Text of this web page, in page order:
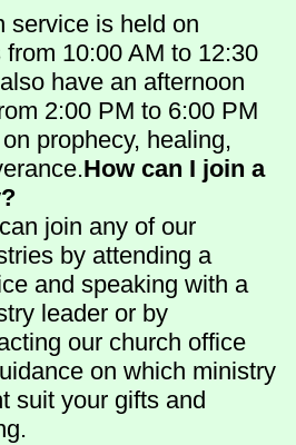
service is held on
from 10:00 AM to 12:30
have an afternoon
2:00 PM to 6:00 PM
prophecy, healing,
How can I join a
join any of our
by attending a
and speaking with a
leader or by
our church office
on which ministry
suit your gifts and